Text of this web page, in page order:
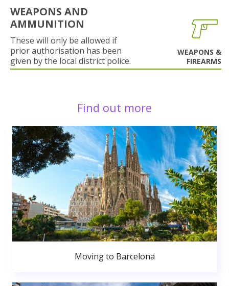
WEAPONS AND
AMMUNITION
These will only be allowed if
prior authorisation has been
given by the local district police.
WEAPONS &
FIREARMS
Find out more
Moving to Barcelona